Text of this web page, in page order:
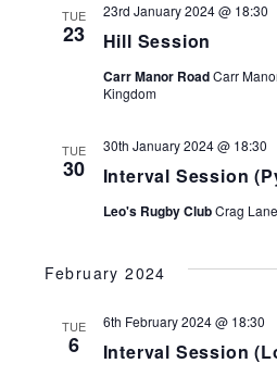
TUE
23 Hill Session
23rd January 2024 @ 18:30
Carr Manor RoadCarr
Kingdom
TUE
30 Interval Session
30th January 2024 @ 18:30
Leo's Rugby ClubCrag
February 2024
TUE
6 Interval Session
6th February 2024 @ 18:30